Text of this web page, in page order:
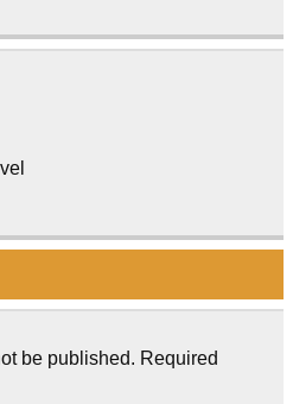
be published. Required